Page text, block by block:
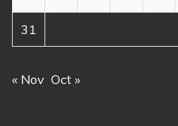
31
« Nov Oct »